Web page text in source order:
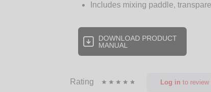
Includes mixing paddle,
DOWNLOAD PRODUCT
MANUAL
Rating Log in to review